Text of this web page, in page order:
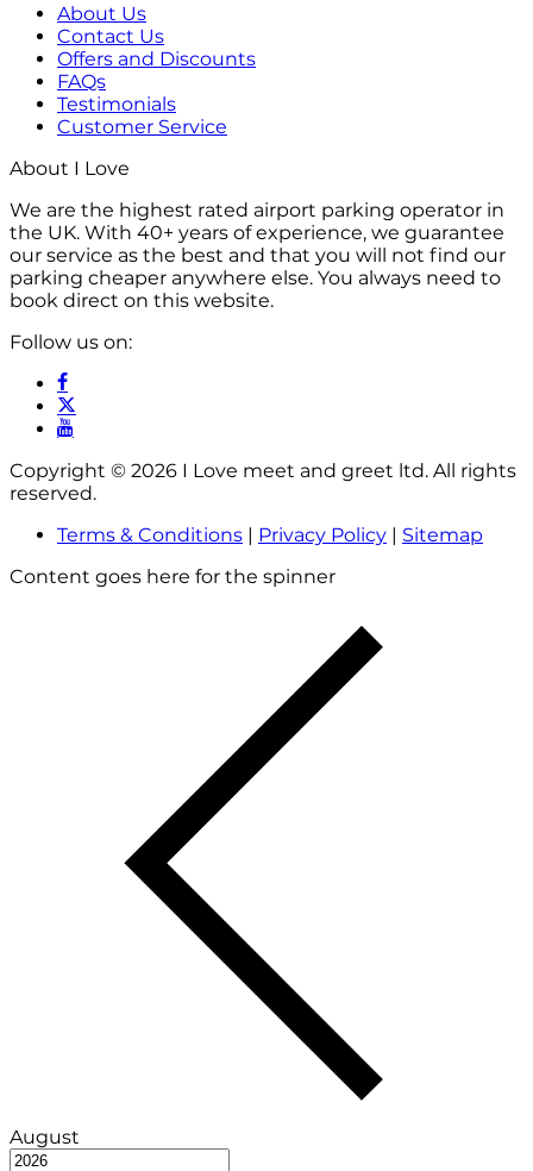
About Us
Contact Us
Offers and Discounts
FAQs
Testimonials
Customer Service
About I Love
We are the highest rated airport parking operator in
the UK. With 40+ years of experience, we guarantee
our service as the best and that you will not find our
parking cheaper anywhere else. You always need to
book direct on this website.
Follow us on:
Copyright © 2026 I Love meet and greet ltd. All rights
reserved.
Terms & Conditions | Privacy Policy | Sitemap
Content goes here for the spinner
August